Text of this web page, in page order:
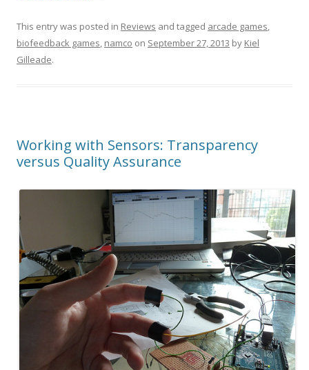
This entry was posted in Reviews and tagged arcade games,
biofeedback games, namco on September 27, 2013 by Kiel
Gilleade.
Working with Sensors: Transparency
versus Quality Assurance